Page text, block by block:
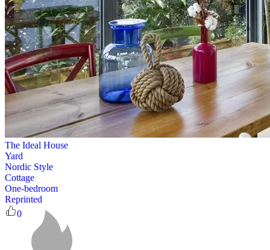
The Ideal House
Yard
Nordic Style
Cottage
One-bedroom
Reprinted
0